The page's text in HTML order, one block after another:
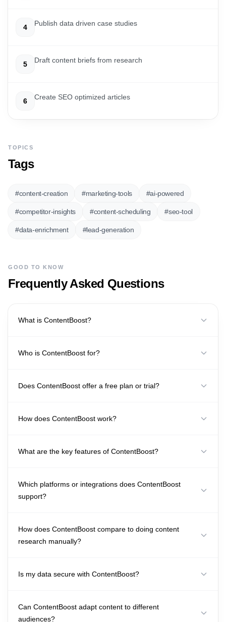
4 Publish data driven case studies
5 Draft content briefs from research
6 Create SEO optimized articles
TOPICS
Tags
#content-creation #marketing-tools #ai-powered
#competitor-insights #content-scheduling #seo-tool
#data-enrichment #lead-generation
GOOD TO KNOW
Frequently Asked Questions
What is ContentBoost?
Who is ContentBoost for?
Does ContentBoost offer a free plan or trial?
How does ContentBoost work?
What are the key features of ContentBoost?
Which platforms or integrations does ContentBoost
support?
How does ContentBoost compare to doing content
research manually?
Is my data secure with ContentBoost?
Can ContentBoost adapt content to different
audiences?